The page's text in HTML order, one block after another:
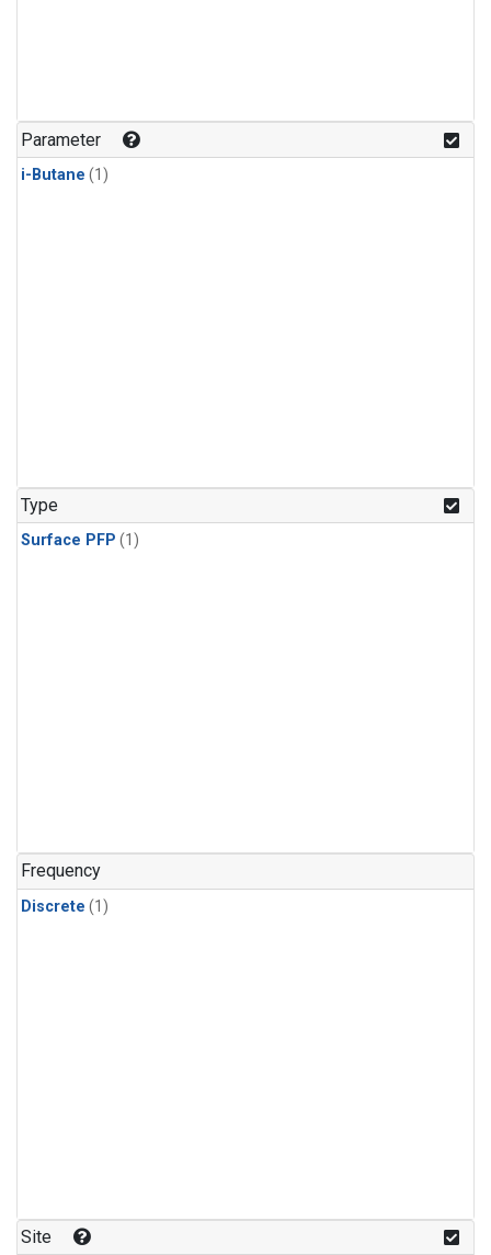
Parameter
i-Butane (1)
Type
Surface PFP (1)
Frequency
Discrete (1)
Site